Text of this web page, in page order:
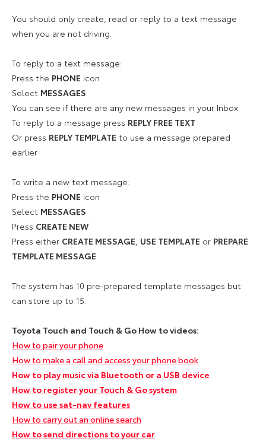
You should only create, read or reply to a text message
when you are not driving.
To reply to a text message:
Press the PHONE icon
Select MESSAGES
You can see if there are any new messages in your Inbox
To reply to a message press REPLY FREE TEXT
Or press REPLY TEMPLATE to use a message prepared
earlier
To write a new text message:
Press the PHONE icon
Select MESSAGES
Press CREATE NEW
Press either CREATE MESSAGE, USE TEMPLATE or PREPARE
TEMPLATE MESSAGE
The system has 10 pre-prepared template messages but
can store up to 15.
Toyota Touch and Touch & Go How to videos:
How to pair your phone
How to make a call and access your phone book
How to play music via Bluetooth or a USB device
How to register your Touch & Go system
How to use sat-nav features
How to carry out an online search
How to send directions to your car